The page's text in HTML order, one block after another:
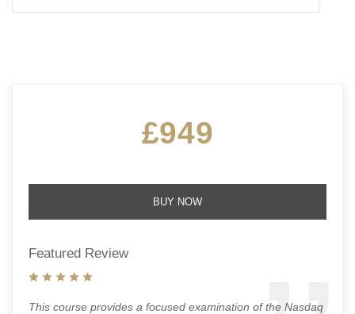
£949
BUY NOW
Featured Review
This course provides a focused examination of the Nasdaq